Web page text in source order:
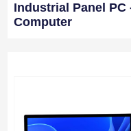
Industrial Panel PC
Computer